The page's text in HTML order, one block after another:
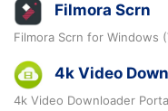
Filmora Scrn
Filmora Scrn for Windows
4k Video
4k Video Downloader